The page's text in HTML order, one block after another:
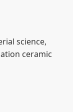
science,
ceramic